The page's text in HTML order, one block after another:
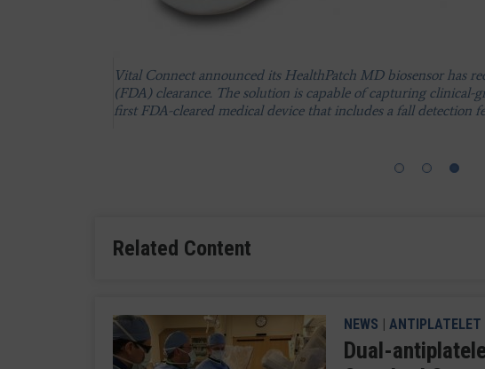
invested heavily in Preventice and has become the exclusive
for the company. This has enabled Boston Scientific's entry
monitoring space.
Vital Connect announced its HealthPatch MD biosensor has
(FDA) clearance. The solution is capable of capturing clinical-
first FDA-cleared medical device that includes a fall detection
Related Content
NEWS | ANTIPLATELET
Dual-